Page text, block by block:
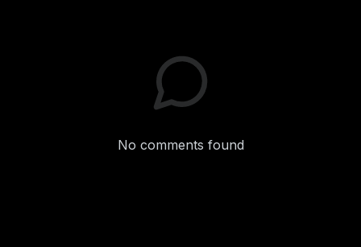
No comments found